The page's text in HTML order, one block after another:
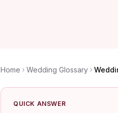
Home Wedding Glossary
QUICK ANSWER